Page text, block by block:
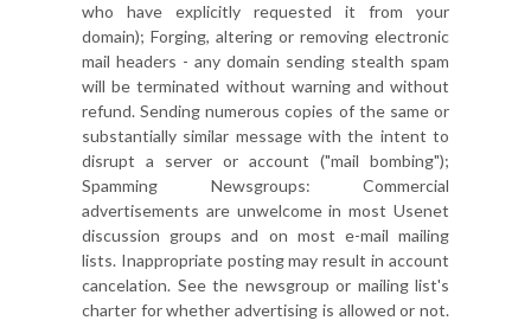
who have explicitly requested it from your
domain); Forging, altering or removing electronic
mail headers - any domain sending stealth spam
will be terminated without warning and without
refund. Sending numerous copies of the same or
substantially similar message with the intent to
disrupt a server or account ("mail bombing");
Spamming Newsgroups: Commercial
advertisements are unwelcome in most Usenet
discussion groups and on most e-mail mailing
lists. Inappropriate posting may result in account
cancelation. See the newsgroup or mailing list's
charter for whether advertising is allowed or not.